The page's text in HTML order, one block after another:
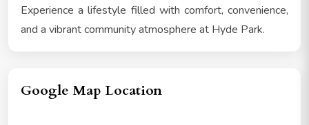
Experience a lifestyle filled with comfort, convenience,
and a vibrant community atmosphere at Hyde Park.
Google Map Location